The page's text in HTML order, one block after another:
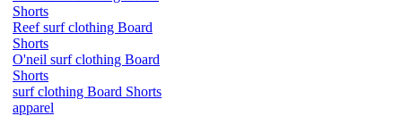
Shorts
Reef surf clothing Board
Shorts
O'neil surf clothing Board
Shorts
surf clothing Board Shorts
apparel